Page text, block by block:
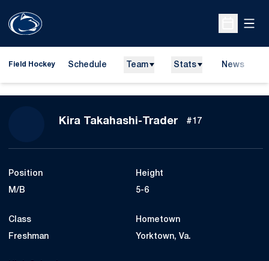
Open
Field Hockey Schedule Team Stats News
Kira Takahashi-TraderSeason 2026
#17
Position
M/B
Height
5-6
Class
Freshman
Hometown
Yorktown, Va.